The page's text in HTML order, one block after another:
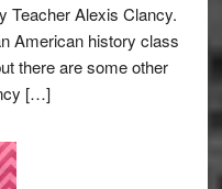
Teacher Alexis Clancy.
American history class
there are some other
[…]